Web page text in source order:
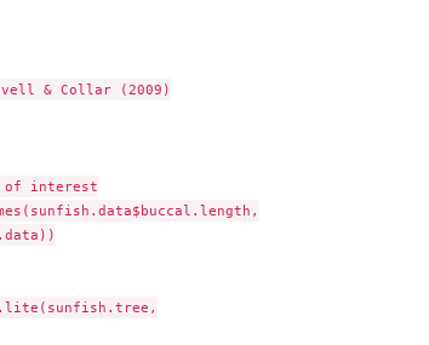
& Collar (2009)
of interest